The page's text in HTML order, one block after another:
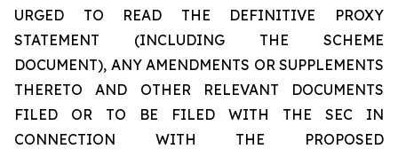
URGED TO READ THE DEFINITIVE PROXY
STATEMENT (INCLUDING THE SCHEME
DOCUMENT), ANY AMENDMENTS OR SUPPLEMENTS
THERETO AND OTHER RELEVANT DOCUMENTS
FILED OR TO BE FILED WITH THE SEC IN
CONNECTION WITH THE PROPOSED